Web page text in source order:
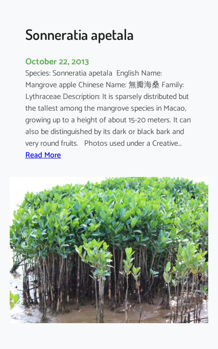
Sonneratia apetala
October 22, 2013
Species: Sonneratia apetala English Name:
Mangrove apple Chinese Name: 無瓣海桑 Family:
Lythraceae Description: It is sparsely distributed but
the tallest among the mangrove species in Macao,
growing up to a height of about 15-20 meters. It can
also be distinguished by its dark or black bark and
very round fruits. Photos used under a Creative…
Read More:
n
n
e
r
a
t
i
a
a
p
e
t